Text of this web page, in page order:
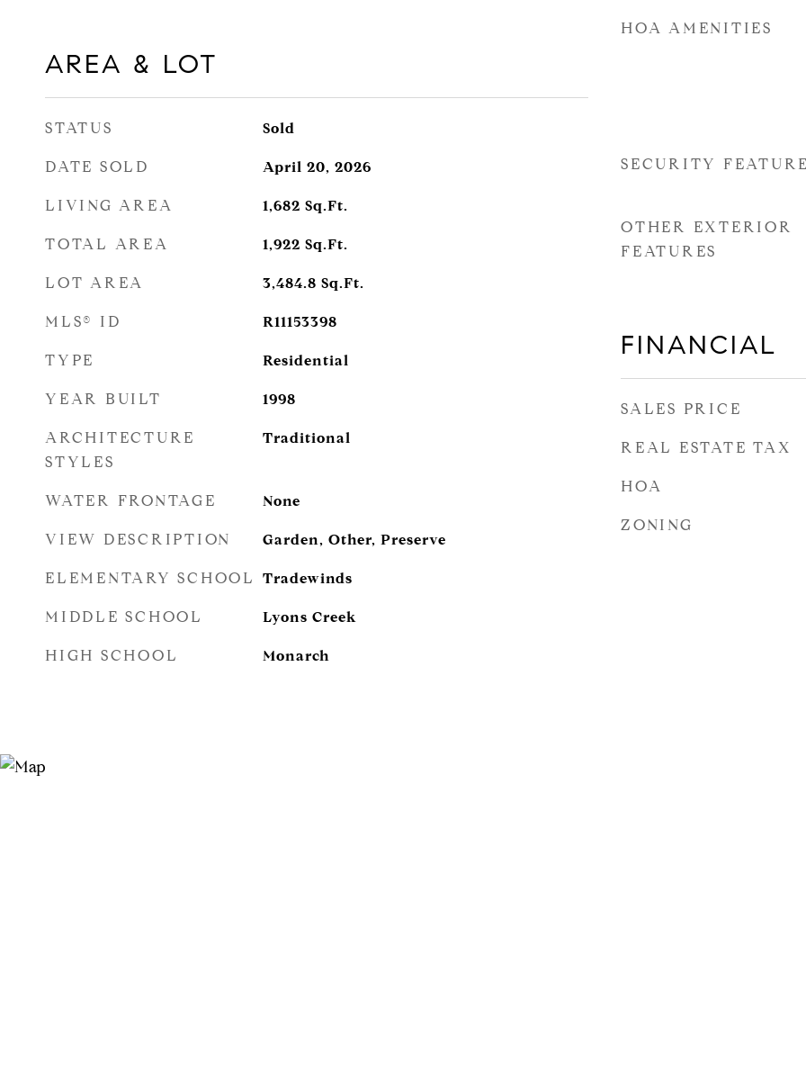
AREA & LOT
STATUS Sold
DATE SOLD April 20, 2026
LIVING AREA 1,682 Sq.Ft.
TOTAL AREA 1,922 Sq.Ft.
LOT AREA 3,484.8 Sq.Ft.
MLS® ID R11153398
TYPE Residential
YEAR BUILT 1998
ARCHITECTURE
STYLES
Traditional
WATER FRONTAGE None
VIEW DESCRIPTION Garden, Other, Preserve
ELEMENTARY SCHOOL Tradewinds
MIDDLE SCHOOL Lyons Creek
HIGH SCHOOL Monarch
HOA AMENITIES
SECURITY
OTHER EXTERIOR
FEATURES
FINANCIAL
SALES PRICE
REAL ESTATE TAX
HOA
ZONING